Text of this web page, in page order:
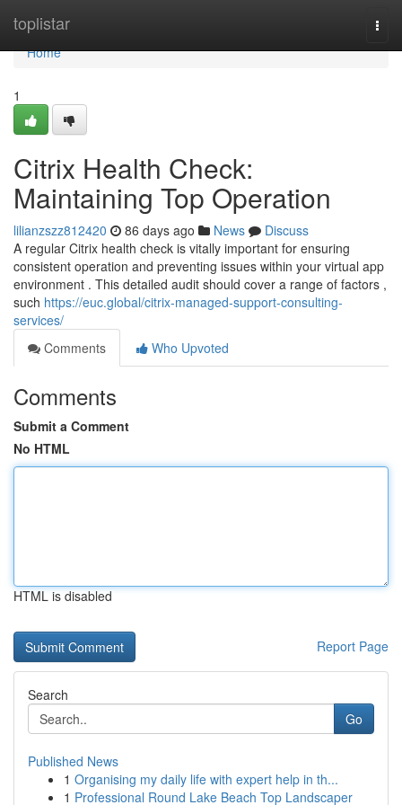
toplistar
Home
Home
1
Citrix Health Check:
Maintaining Top Operation
lilianzszz812420 86 days ago News
Discuss
A regular Citrix health check is vitally important for ensuring
consistent operation and preventing issues within your virtual app
environment . This detailed audit should cover a range of factors ,
such https://euc.global/citrix-managed-support-consulting-
services/
Comments
Who Upvoted
Comments
Submit a Comment
No HTML
HTML is disabled
Report Page
Search
Go
Published News
1 Organising my daily life with expert help in th...
1 Professional Round Lake Beach Top Landscaper